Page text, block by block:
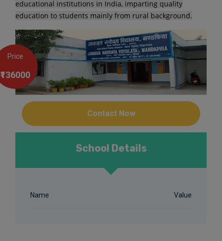
educational institutions in India, imparting quality
education to students mainly from rural background.
Price
₹136000
Contact Now
School Details
Name Value